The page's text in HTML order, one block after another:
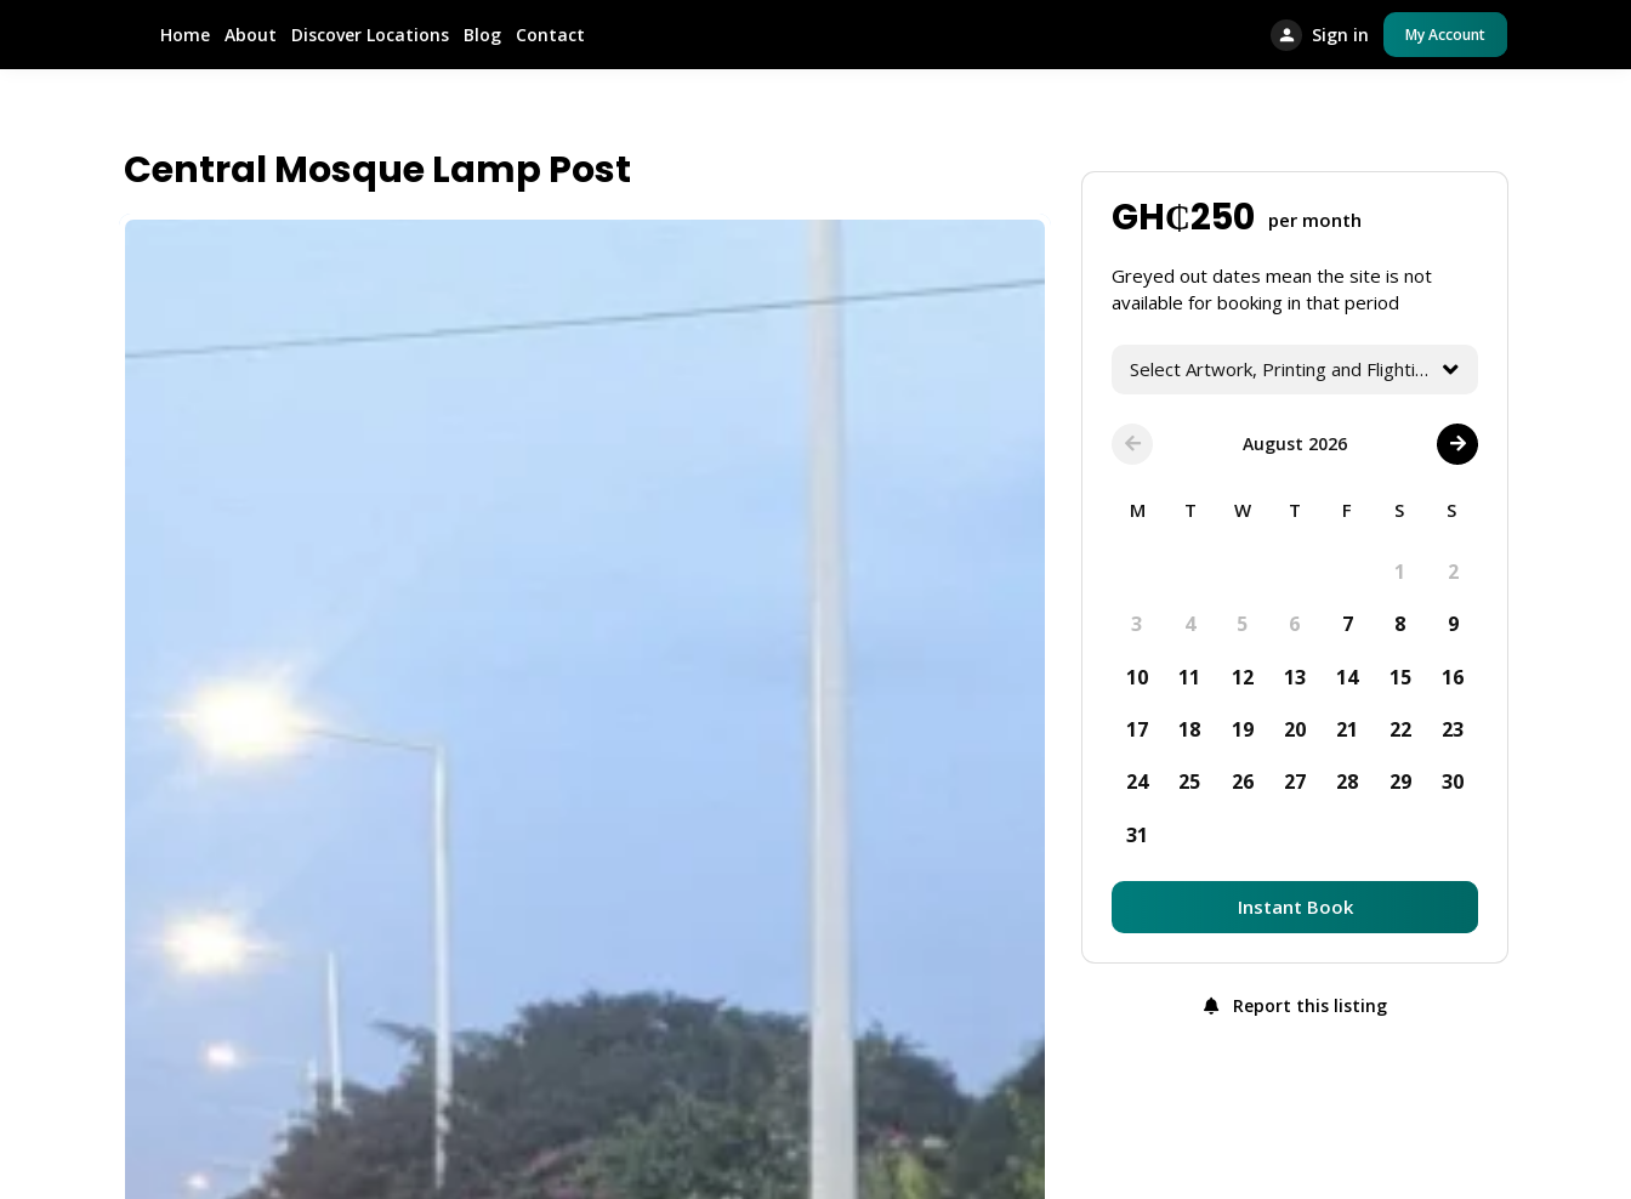
Home About Discover Locations Blog Contact Sign in My Account
Central Mosque Lamp Post
GH₵250 per month
Greyed out dates mean the site is not
available for booking in that period
Select Artwork, Printing and Flighting Services
August 2026
M T W T F S S
1
2
3
4 5 6 7 8
9
10
11 12 13 14 15
16
17
18 19 20 21 22
23
24
25 26 27 28 29
30
31
Instant Book
Report this listing